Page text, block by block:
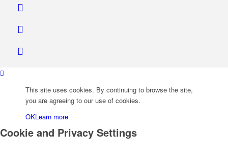
Stock Quotes, Charts And News – U.S.
Bank of Canada
This site uses cookies. By continuing to browse the site,
you are agreeing to our use of cookies.
OKLearn more
Cookie and Privacy Settings